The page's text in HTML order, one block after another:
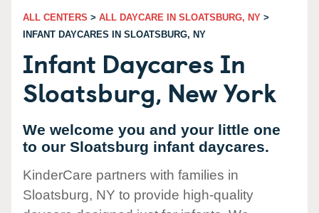
ALL CENTERS > ALL DAYCARE IN SLOATSBURG, NY >
INFANT DAYCARES IN SLOATSBURG, NY
Infant Daycares In
Sloatsburg, New York
We welcome you and your little one
to our Sloatsburg infant daycares.
KinderCare partners with families in
Sloatsburg, NY to provide high-quality